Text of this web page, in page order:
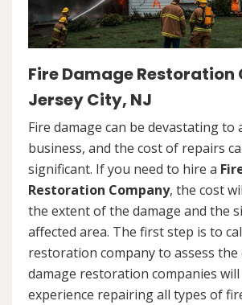
Fire Damage Restoration
Jersey City, NJ
Fire damage can be devastating to
business, and the cost of repairs
significant. If you need to hire a
Restoration Company, the cost
the extent of the damage and the
affected area. The first step is to
restoration company to assess the
damage restoration companies will
experience repairing all types of